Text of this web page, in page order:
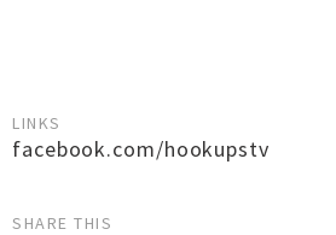
LINKS
facebook.com/hookupstv
SHARE THIS